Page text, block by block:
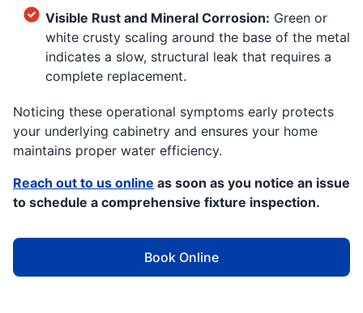
Visible Rust and Mineral Corrosion: Green or
white crusty scaling around the base of the metal
indicates a slow, structural leak that requires a
complete replacement.
Noticing these operational symptoms early protects
your underlying cabinetry and ensures your home
maintains proper water efficiency.
Reach out to us online as soon as you notice an issue
to schedule a comprehensive fixture inspection.
Book Online